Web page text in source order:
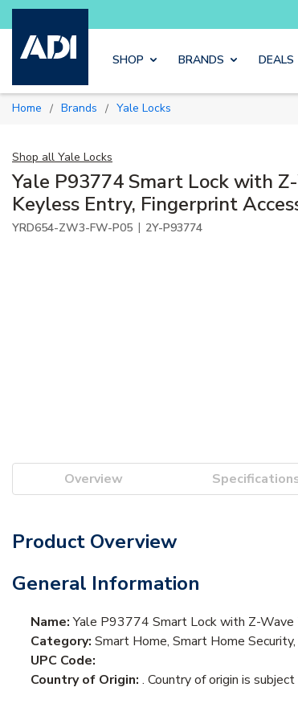
Skip to main content
and get more with
SHOP BRANDS DEALS
Home / Brands / Yale Locks
Shop all Yale Locks
Yale P93774 Smart Lock with
Keyless Entry, Fingerprint
YRD654-ZW3-FW-P05 | 2Y-P93774
Overview
Product Overview
General Information
Name:Yale P93774 Smart Lock with Z-Wave
Category: Smart Home, Smart Home
UPC Code:
Country of Origin: . Country of origin is